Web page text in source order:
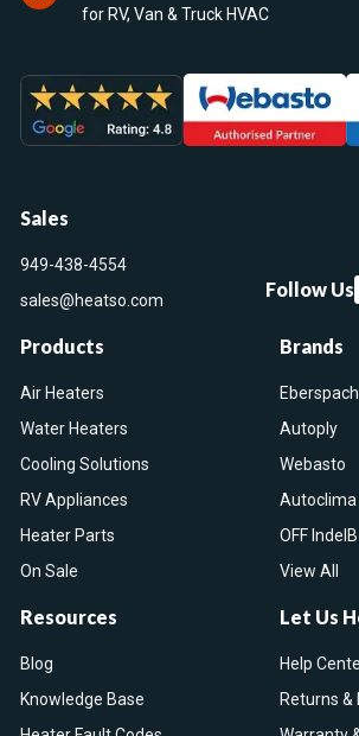
for RV, Van & Truck HVAC
Sales
949-438-4554
sales@heatso.com
Follow Us
Products
Air Heaters
Water Heaters
Cooling Solutions
RV Appliances
Heater Parts
On Sale
Brands
Autoply
Webasto
Autoclima
OFF IndelB
View All
Resources
Blog
Knowledge Base
Let Us
Help
Returns &